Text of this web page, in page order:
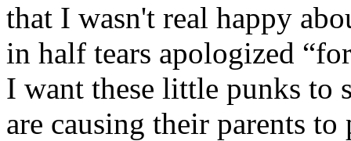
that I wasn't real happy
in half tears apologized
I want these little punks to
are causing their parents